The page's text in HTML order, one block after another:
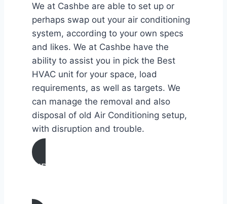
We at Cashbe are able to set up or
perhaps swap out your air conditioning
system, according to your own specs
and likes. We at Cashbe have the
ability to assist you in pick the Best
HVAC unit for your space, load
requirements, as well as targets. We
can manage the removal and also
disposal of old Air Conditioning setup,
with disruption and trouble.
AIR CONDITIONING
Oakland, California